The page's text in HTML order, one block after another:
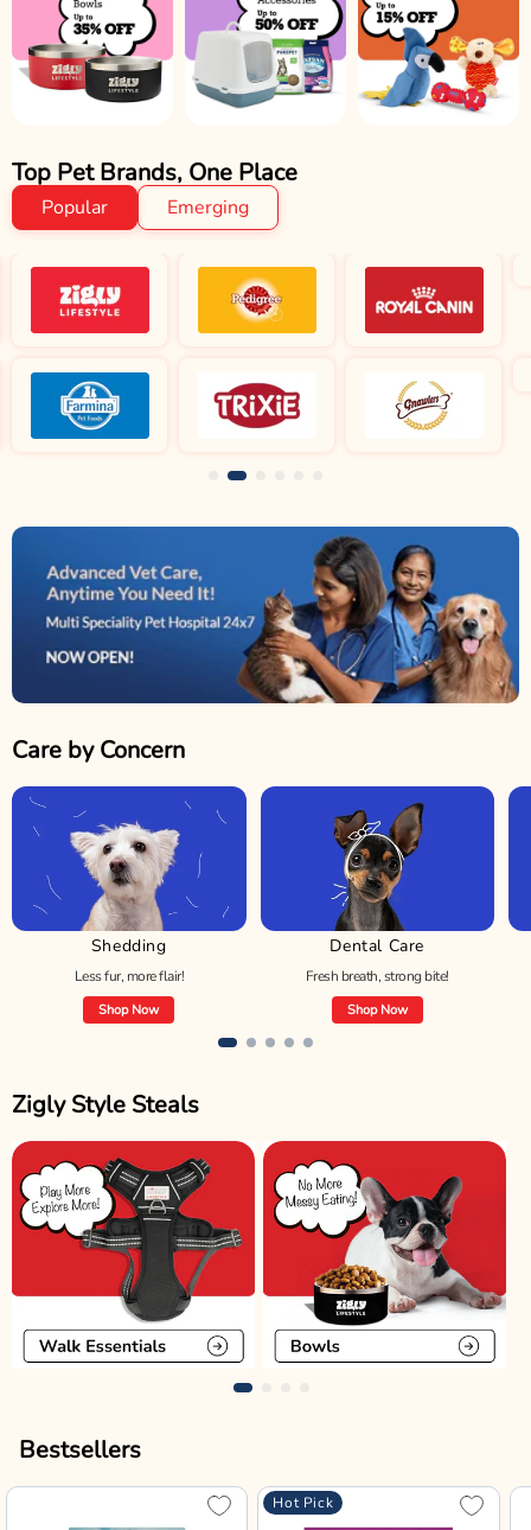
Top Pet Brands, One Place
Popular Emerging
Care by Concern
Shedding
Less fur, more flair!
Shop Now
Dental Care
Fresh breath, strong bite!
Shop Now
Zigly Style Steals
Bestsellers
Hot Pick